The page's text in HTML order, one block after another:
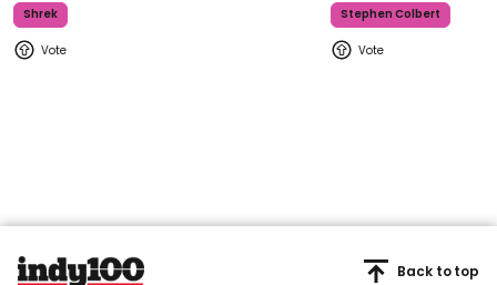
Shrek Stephen Colbert
Back to top